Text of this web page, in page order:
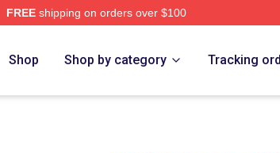
FREEshipping on orders over $100
Shop Shop by category Tracking